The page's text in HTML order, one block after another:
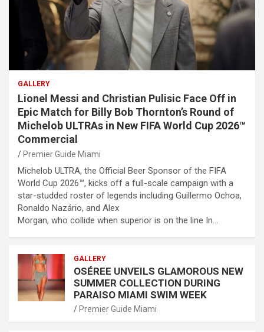
GALLERY
Lionel Messi and Christian Pulisic Face Off in
Epic Match for Billy Bob Thornton’s Round of
Michelob ULTRAs in New FIFA World Cup 2026™
Commercial
Premier Guide Miami
Michelob ULTRA, the Official Beer Sponsor of the FIFA
World Cup 2026™, kicks off a full-scale campaign with a
star-studded roster of legends including Guillermo Ochoa,
Ronaldo Nazário, and Alex
Morgan, who collide when superior is on the line In…
GALLERY
OSÉREE UNVEILS GLAMOROUS NEW
SUMMER COLLECTION DURING
PARAISO MIAMI SWIM WEEK
Premier Guide Miami